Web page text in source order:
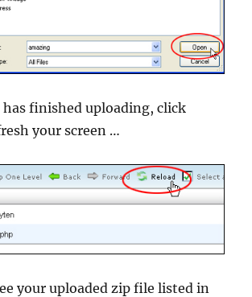
finished uploading, click
your screen …
your uploaded zip file listed in